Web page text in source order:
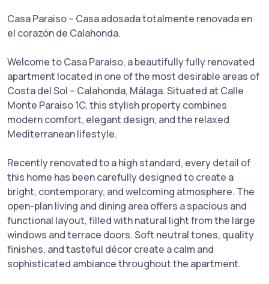
Casa Paraiso – Casa adosada totalmente renovada en
el corazón de Calahonda.
Welcome to Casa Paraiso, a beautifully fully renovated
apartment located in one of the most desirable areas of
Costa del Sol – Calahonda, Málaga. Situated at Calle
Monte Paraiso 1C, this stylish property combines
modern comfort, elegant design, and the relaxed
Mediterranean lifestyle.
Recently renovated to a high standard, every detail of
this home has been carefully designed to create a
bright, contemporary, and welcoming atmosphere. The
open-plan living and dining area offers a spacious and
functional layout, filled with natural light from the large
windows and terrace doors. Soft neutral tones, quality
finishes, and tasteful décor create a calm and
sophisticated ambiance throughout the apartment.